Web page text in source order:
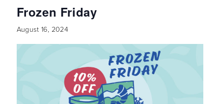
Frozen Friday
August 16, 2024